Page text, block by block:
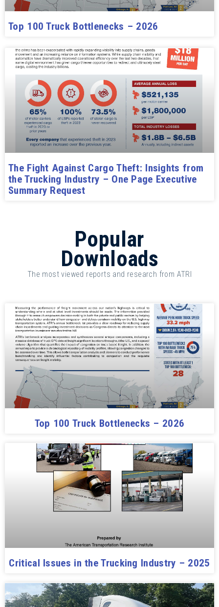
Top 100 Truck Bottlenecks – 2026
The Fight Against Cargo Theft: Insights from
the Trucking Industry – One Page Executive
Summary Request
Popular
Downloads
The most viewed reports and research from ATRI
Top 100 Truck Bottlenecks – 2026
Critical Issues in the Trucking Industry – 2025